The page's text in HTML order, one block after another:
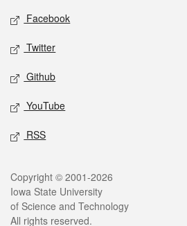
Social media
Facebook
Twitter
Github
YouTube
RSS
Legal
Copyright © 2001-2026
Iowa State University
of Science and Technology
All rights reserved.